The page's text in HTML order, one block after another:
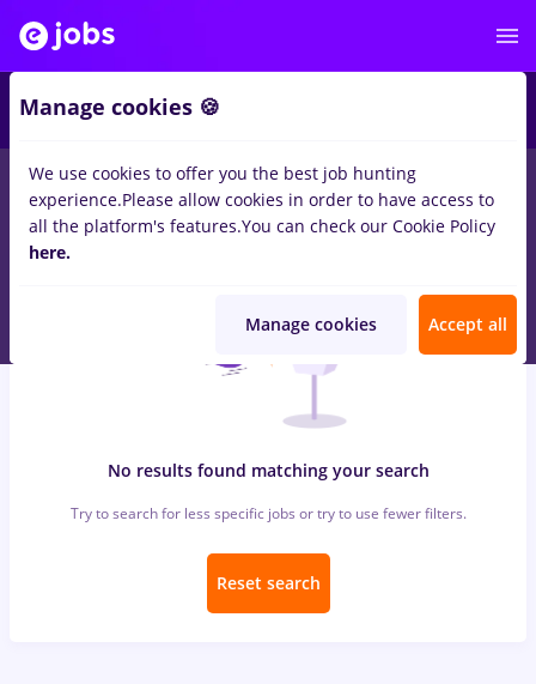
jobs inBucurestiforStudent, Entry-Level (< 2 years)
, Medicine / Health
No results found matching your search
Try to search for less specific jobs or try to use fewer filters.
Reset search
Manage cookies 🍪
We use cookies to offer you the best job hunting
experience.Please allow cookies in order to have access to
all the platform's features.You can check our Cookie Policy
here.
Manage cookies Accept all